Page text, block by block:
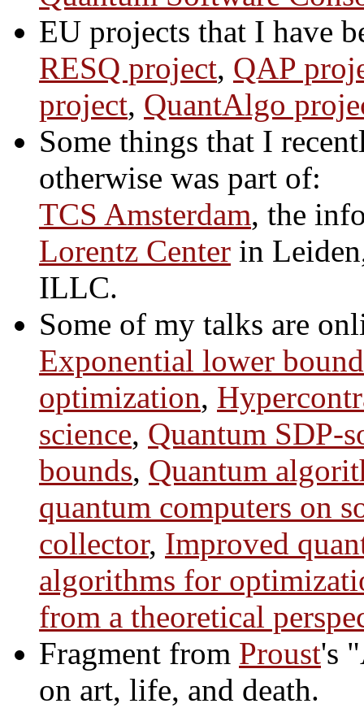
EU projects that I have
RESQ project, QAP
project, QuantAlgo
Some things that I
otherwise was part of:
TCS Amsterdam, the
Lorentz Center in
ILLC.
Some of my talks are
Exponential lower
optimization,
science, Quantum SDP-
bounds, Quantum
quantum computers on
collector, Improved
algorithms for
from a theoretical
Fragment from Proust's
on art, life, and death.